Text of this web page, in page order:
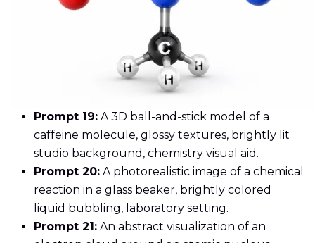
Prompt 19: A 3D ball-and-stick model of a
caffeine molecule, glossy textures, brightly lit
studio background, chemistry visual aid.
Prompt 20: A photorealistic image of a chemical
reaction in a glass beaker, brightly colored
liquid bubbling, laboratory setting.
Prompt 21: An abstract visualization of an